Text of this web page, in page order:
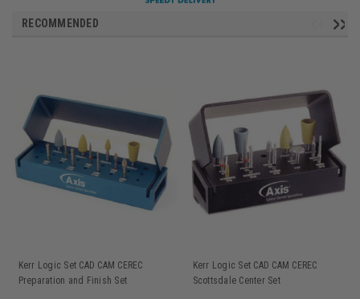
RECOMMENDED
Kerr Logic Set CAD CAM CEREC
Preparation and Finish Set
Kerr Logic Set CAD CAM CEREC
Scottsdale Center Set